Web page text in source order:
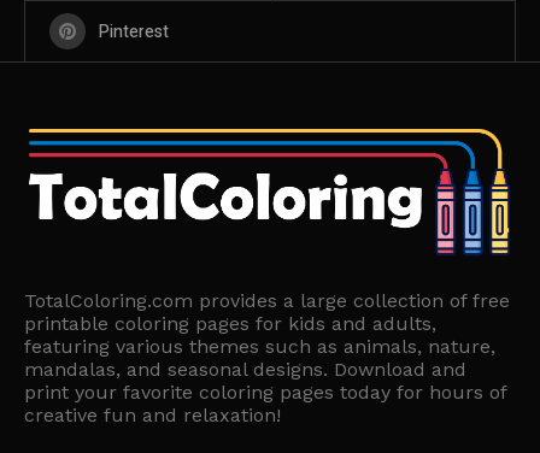
Pinterest
TotalColoring.com provides a large collection of free
printable coloring pages for kids and adults,
featuring various themes such as animals, nature,
mandalas, and seasonal designs. Download and
print your favorite coloring pages today for hours of
creative fun and relaxation!